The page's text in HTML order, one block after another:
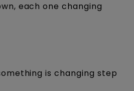
each one changing
is changing step